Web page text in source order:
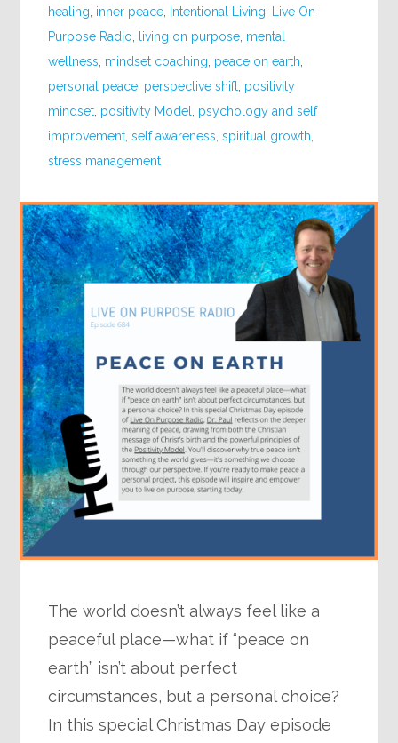
healing inner peace Intentional Living
Live On
Purpose Radio
living on purpose mental
wellness mindset coaching peace on earth
personal peace perspective shift positivity
mindset positivity Model
psychology and self
improvement ,self awareness ,spiritual growth
stress management
The world doesn’t always feel like a
peaceful place—what if “peace on
earth” isn’t about perfect
circumstances, but a personal choice?
In this special Christmas Day episode